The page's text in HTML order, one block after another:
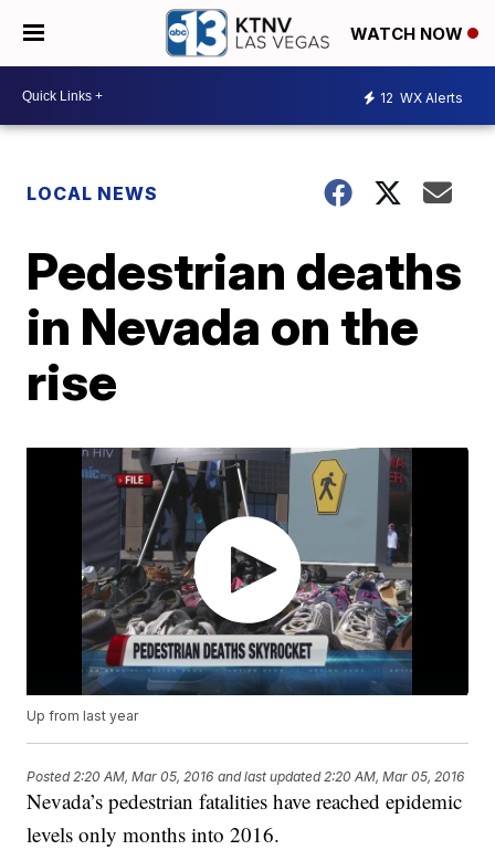
WATCH NOW
12 WX Alerts
LOCAL NEWS
Pedestrian deaths
in Nevada on the
rise
Up from last year
Posted 2:20 AM, Mar 05, 2016 and last updated 2:20 AM, Mar 05, 2016
Nevada’s pedestrian fatalities have reached epidemic
levels only months into 2016.